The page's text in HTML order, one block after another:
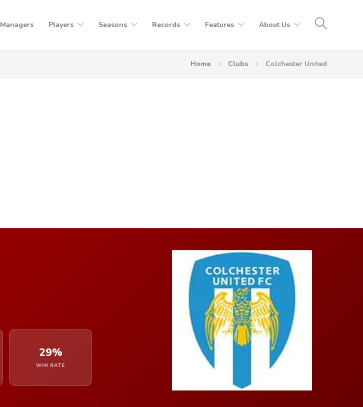
Managers Players Seasons Records Features About Us
Home Clubs Colchester United
29%
WIN RATE